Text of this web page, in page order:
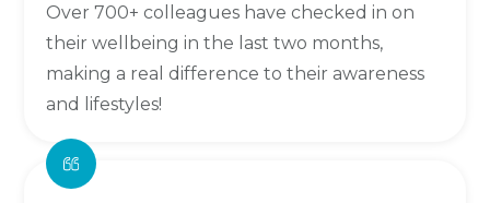
Over 700+ colleagues have checked in on
their wellbeing in the last two months,
making a real difference to their awareness
and lifestyles!